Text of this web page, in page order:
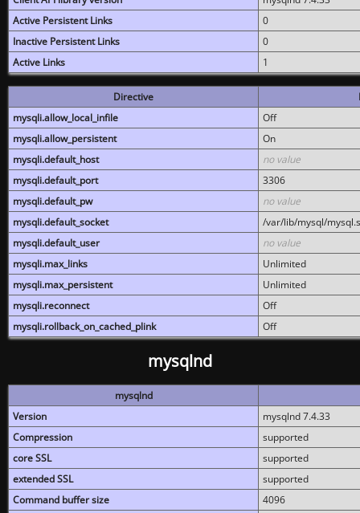
Active Persistent Links
0
Inactive Persistent Links
0
Active Links
1
Directive
mysqli.allow_local_infile
Off
mysqli.allow_persistent
On
mysqli.default_host
no value
mysqli.default_port
3306
mysqli.default_pw
no value
mysqli.default_socket
/var/lib/mysql/
mysqli.default_user
no value
mysqli.max_links
Unlimited
mysqli.max_persistent
Unlimited
mysqli.reconnect
Off
mysqli.rollback_on_cached_plink
Off
mysqlnd
mysqlnd
Version
mysqlnd 7.4.33
Compression
supported
core SSL
supported
extended SSL
supported
Command buffer size
4096